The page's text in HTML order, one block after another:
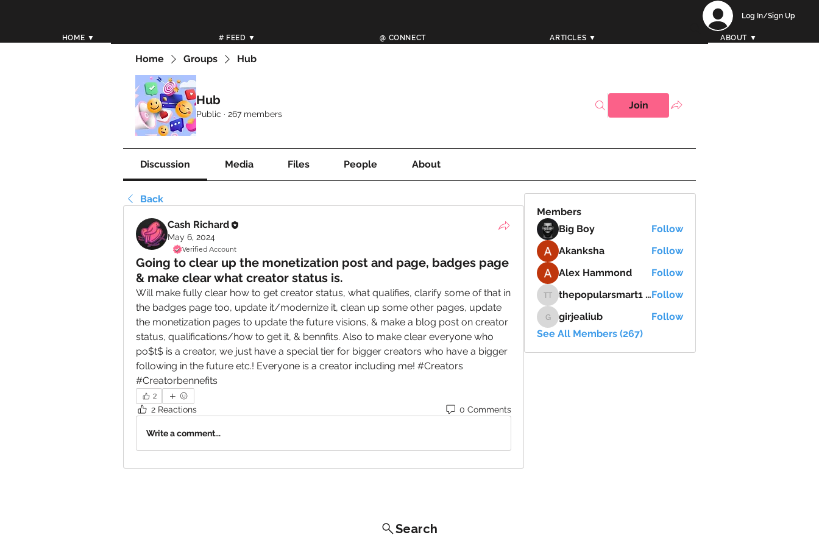
Log In/Sign Up
HOME ▼ # FEED ▼ @ CONNECT ARTICLES ▼ ABOUT ▼
Home Groups Hub
Hub
Public · 267 members
Join
Discussion Media Files People About
Back
Cash Richard
May 6, 2024
Verified Account
Going to clear up the monetization post and page, badges page
& make clear what creator status is.
Will make fully clear how to get creator status, what qualifies, clarify some of that in
the badges page too, update it/modernize it, clean up some other pages, update
the monetization pages to update the future visions, & make a blog post on creator
status, qualifications/how to get it, & bennfits. Also to make clear everyone who
po$t$ is a creator, we just have a special tier for bigger creators who have a bigger
following in the future etc.! Everyone is a creator including me! #Creators
#Creatorbennefits
2
2 Reactions 0 Comments
Write a comment...
Members
Big Boy
Follow
Akanksha
Follow
Alex Hammond
Follow
thepopularsmart1 thepopularsmart1
thepopularsmart1 thepopularsmart1Follow
girjealiub
girjealiub
Follow
See All Members (267)
Search